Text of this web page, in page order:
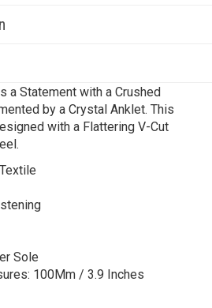
a Statement with a Crushed
by a Crystal Anklet. This
with a Flattering V-Cut
Sole
100Mm / 3.9 Inches